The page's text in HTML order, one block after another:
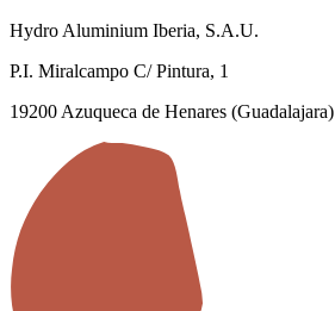
Hydro Aluminium Iberia, S.A.U.
P.I. Miralcampo C/ Pintura, 1
19200 Azuqueca de Henares (Guadalajara)